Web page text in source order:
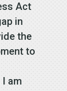
Act
in
the
to
am